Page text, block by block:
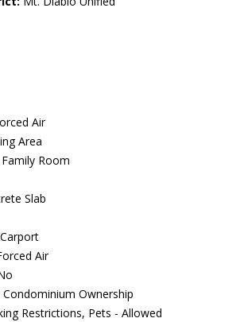
Air
Area
Room
Slab
Carport
Air
Condominium Ownership
Restrictions, Pets - Allowed